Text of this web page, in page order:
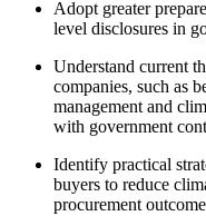
Adopt greater
level disclosures in
Understand current
companies, such as
management and
with government
Identify practical
buyers to reduce
procurement